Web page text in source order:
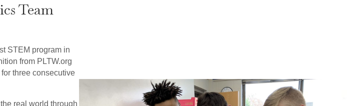
Team
STEM program in
from PLTW.org
three consecutive
real world through